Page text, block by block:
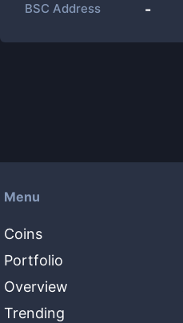
BSC Address -
Menu
Coins
Portfolio
Overview
Trending